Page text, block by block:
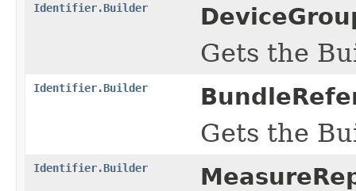
Identifier.Builder
Gets the
Identifier.Builder
Gets the
Identifier.Builder